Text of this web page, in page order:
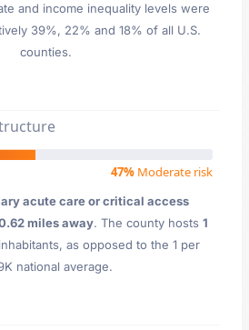
and income inequality levels were
39%, 22% and 18% of all U.S.
counties.
47% Moderate risk
acute care or critical access
miles away. The county hosts 1
as opposed to the 1 per
national average.